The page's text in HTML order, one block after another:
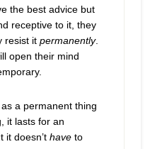
the best advice but
receptive to it, they
resist it permanently.
open their mind
a permanent thing
it lasts for an
it doesn’t have to